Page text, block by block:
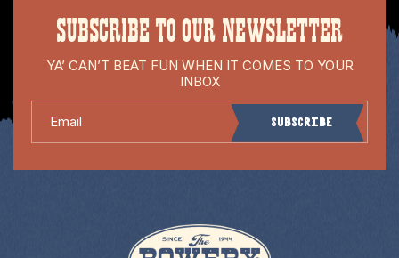
SUBSCRIBE TO OUR NEWSLETTER
YA’ CAN’T BEAT FUN WHEN IT COMES TO YOUR
INBOX
Subscribe